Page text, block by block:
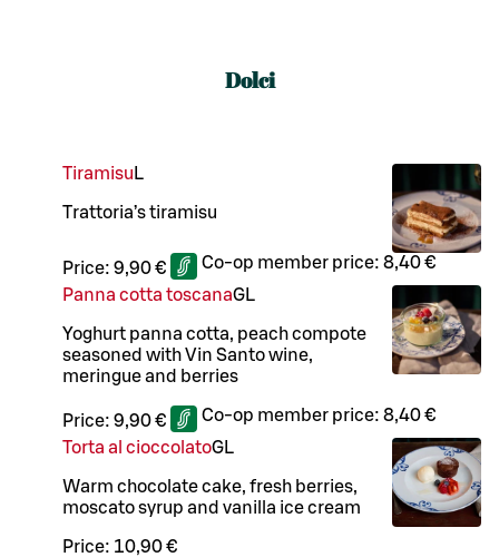
Dolci
Tiramisu L
Trattoria’s tiramisu
Price: 9,90 € Co-op member price: 8,40 €
Panna cotta toscanaGL
Yoghurt panna cotta, peach compote
seasoned with Vin Santo wine,
meringue and berries
Price: 9,90 € Co-op member price: 8,40 €
Torta al cioccolatoGL
Warm chocolate cake, fresh berries,
moscato syrup and vanilla ice cream
Price: 10,90 €